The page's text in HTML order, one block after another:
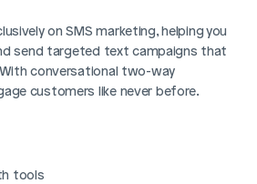
on SMS marketing, helping you
send targeted text campaigns that
conversational two-way
customers like never before.
tools